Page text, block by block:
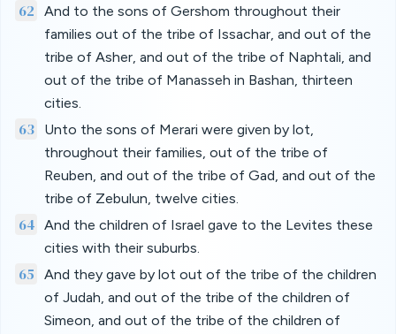
62
And to the sons of Gershom throughout their
families out of the tribe of Issachar, and out of the
tribe of Asher, and out of the tribe of Naphtali, and
out of the tribe of Manasseh in Bashan, thirteen
cities.
63
Unto the sons of Merari were given by lot,
throughout their families, out of the tribe of
Reuben, and out of the tribe of Gad, and out of the
tribe of Zebulun, twelve cities.
64
And the children of Israel gave to the Levites these
cities with their suburbs.
65
And they gave by lot out of the tribe of the children
of Judah, and out of the tribe of the children of
Simeon, and out of the tribe of the children of